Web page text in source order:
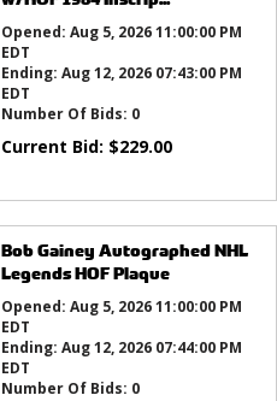
Opened: Aug 5, 2026 11:00:00 PM
EDT
Ending: Aug 12, 2026 07:43:00 PM
EDT
Number Of Bids: 0
Current Bid: $229.00
Bob Gainey Autographed NHL
Legends HOF Plaque
Opened: Aug 5, 2026 11:00:00 PM
EDT
Ending: Aug 12, 2026 07:44:00 PM
EDT
Number Of Bids: 0